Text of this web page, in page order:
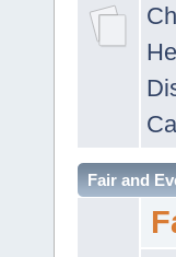
Fair and